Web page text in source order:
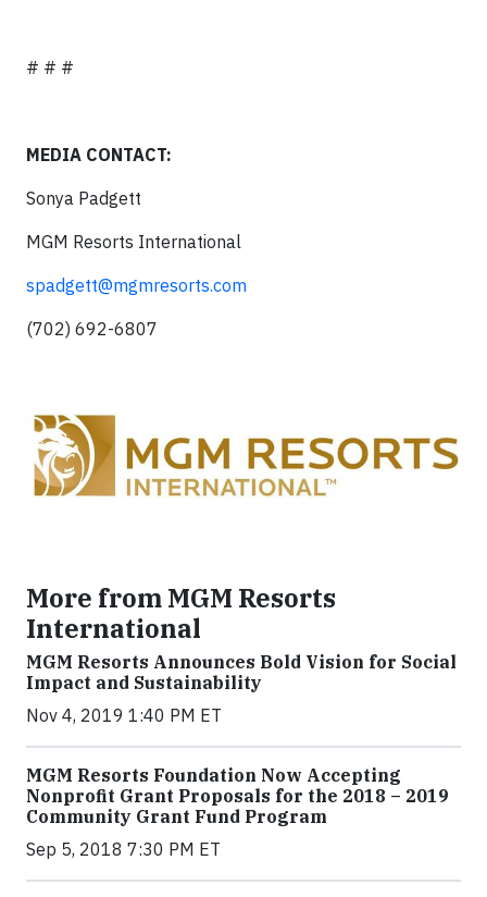
# # #
MEDIA CONTACT:
Sonya Padgett
MGM Resorts International
spadgett@mgmresorts.com
(702) 692-6807
More from MGM Resorts
International
MGM Resorts Announces Bold Vision for Social
Impact and Sustainability
Nov 4, 2019 1:40 PM ET
MGM Resorts Foundation Now Accepting
Nonprofit Grant Proposals for the 2018 – 2019
Community Grant Fund Program
Sep 5, 2018 7:30 PM ET